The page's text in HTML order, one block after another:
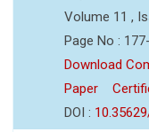
Volume 11 ,
Page No :
Download
Paper
DOI :